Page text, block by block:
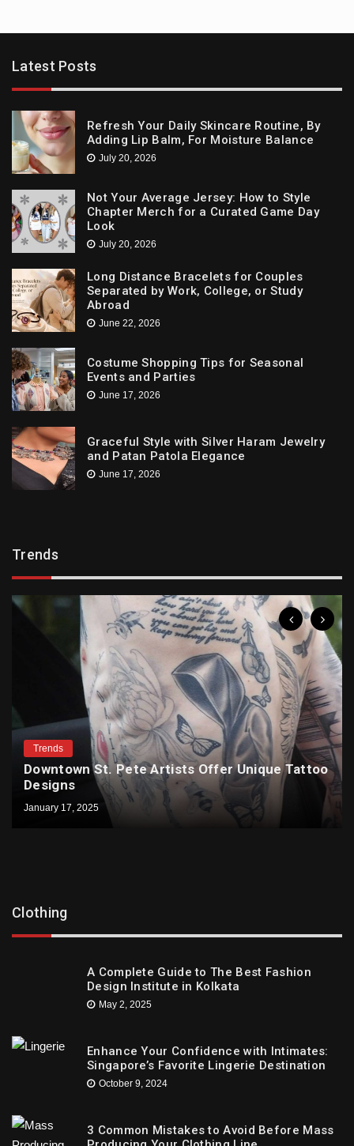
Latest Posts
Refresh Your Daily Skincare Routine, By
Adding Lip Balm, For Moisture Balance
July 20, 2026
Not Your Average Jersey: How to Style
Chapter Merch for a Curated Game Day
Look
July 20, 2026
Long Distance Bracelets for Couples
Separated by Work, College, or Study
Abroad
June 22, 2026
Costume Shopping Tips for Seasonal
Events and Parties
June 17, 2026
Graceful Style with Silver Haram Jewelry
and Patan Patola Elegance
June 17, 2026
Trends
Trends
Downtown St. Pete Artists Offer Unique Tattoo
Designs
January 17, 2025
Clothing
A Complete Guide to The Best Fashion
Design Institute in Kolkata
May 2, 2025
Enhance Your Confidence with Intimates:
Singapore’s Favorite Lingerie Destination
October 9, 2024
3 Common Mistakes to Avoid Before Mass